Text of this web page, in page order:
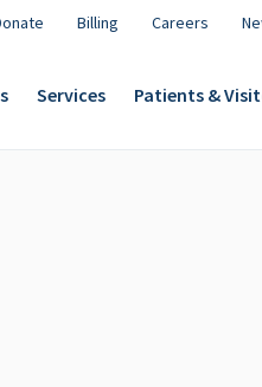
Billing Careers
Services Patients &